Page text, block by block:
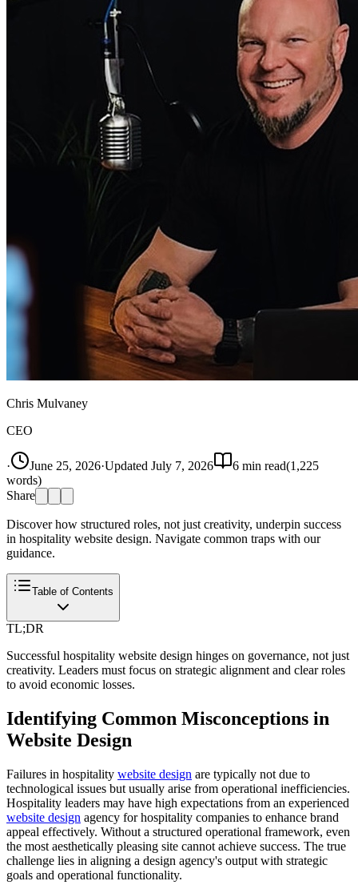
Chris Mulvaney
CEO
· June 25, 2026·Updated July 7, 2026 6 min read(1,225
words)
Share
Discover how structured roles, not just creativity, underpin success
in hospitality website design. Navigate common traps with our
guidance.
Table of Contents
TL;DR
Successful hospitality website design hinges on governance, not just
creativity. Leaders must focus on strategic alignment and clear roles
to avoid economic losses.
Identifying Common Misconceptions in
Website Design
Failures in hospitality website design are typically not due to
technological issues but usually arise from operational inefficiencies.
Hospitality leaders may have high expectations from an experienced
website design agency for hospitality companies to enhance brand
appeal effectively. Without a structured operational framework, even
the most aesthetically pleasing site cannot achieve success. The true
challenge lies in aligning a design agency's output with strategic
goals and operational functionality.